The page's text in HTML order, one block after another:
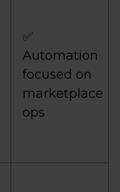
✅
Automation
focused on
marketplace
ops